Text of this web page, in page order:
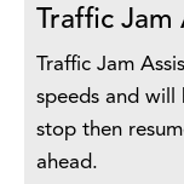
Traffic Jam
Traffic Jam
speeds and
stop then
ahead.